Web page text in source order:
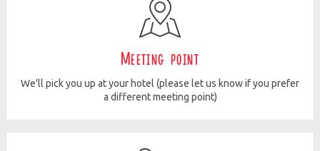
Meeting point
We'll pick you up at your hotel (please let us know if you prefer
a different meeting point)